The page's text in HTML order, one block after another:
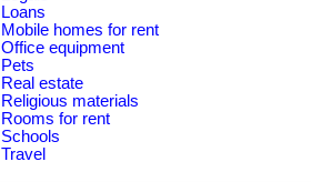
Loans
Mobile homes for rent
Office equipment
Pets
Real estate
Religious materials
Rooms for rent
Schools
Travel